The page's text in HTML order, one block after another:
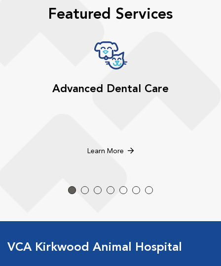
Featured Services
Advanced Dental Care
Learn More
VCA Kirkwood Animal Hospital